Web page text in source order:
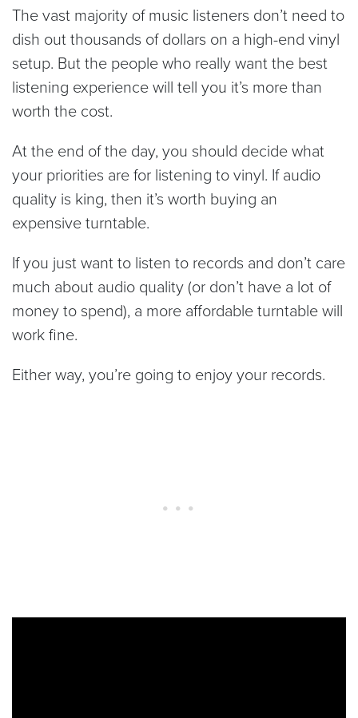
The vast majority of music listeners don’t need to
dish out thousands of dollars on a high-end vinyl
setup. But the people who really want the best
listening experience will tell you it’s more than
worth the cost.
At the end of the day, you should decide what
your priorities are for listening to vinyl. If audio
quality is king, then it’s worth buying an
expensive turntable.
If you just want to listen to records and don’t care
much about audio quality (or don’t have a lot of
money to spend), a more affordable turntable will
work fine.
Either way, you’re going to enjoy your records.